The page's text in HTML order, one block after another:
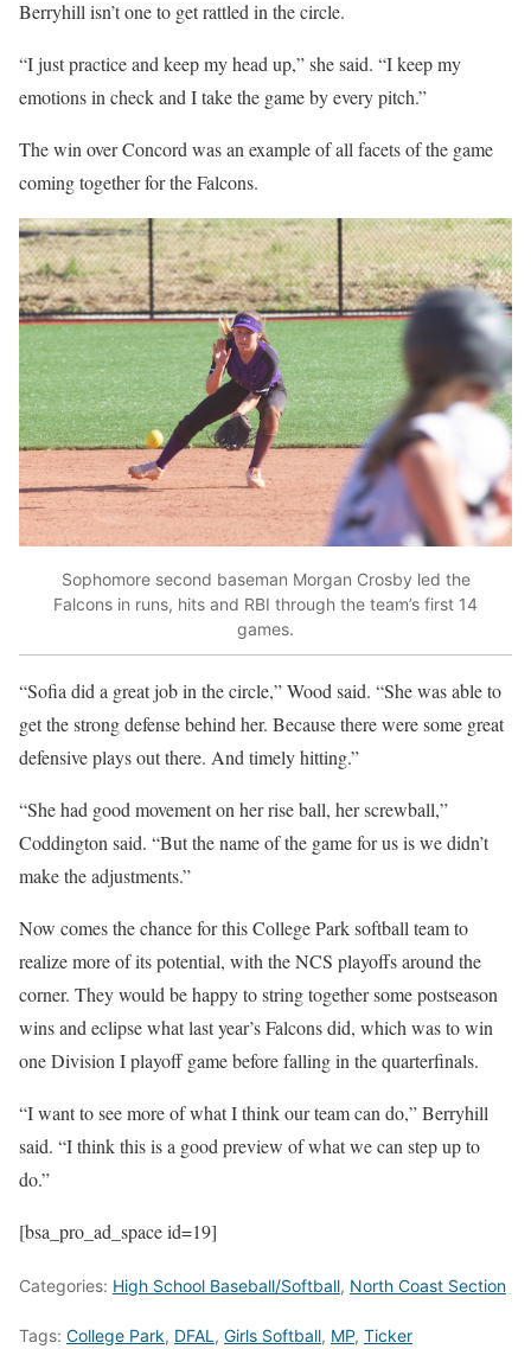
Berryhill isn’t one to get rattled in the circle.
“I just practice and keep my head up,” she said. “I keep my
emotions in check and I take the game by every pitch.”
The win over Concord was an example of all facets of the game
coming together for the Falcons.
Sophomore second baseman Morgan Crosby led the
Falcons in runs, hits and RBI through the team’s first 14
games.
“Sofia did a great job in the circle,” Wood said. “She was able to
get the strong defense behind her. Because there were some great
defensive plays out there. And timely hitting.”
“She had good movement on her rise ball, her screwball,”
Coddington said. “But the name of the game for us is we didn’t
make the adjustments.”
Now comes the chance for this College Park softball team to
realize more of its potential, with the NCS playoffs around the
corner. They would be happy to string together some postseason
wins and eclipse what last year’s Falcons did, which was to win
one Division I playoff game before falling in the quarterfinals.
“I want to see more of what I think our team can do,” Berryhill
said. “I think this is a good preview of what we can step up to
do.”
[bsa_pro_ad_space id=19]
Categories: High School Baseball/Softball, North Coast Section
Tags: College Park, DFAL , Girls Softball, MP, Ticker